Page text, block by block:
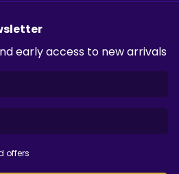
early access to new arrivals
offers